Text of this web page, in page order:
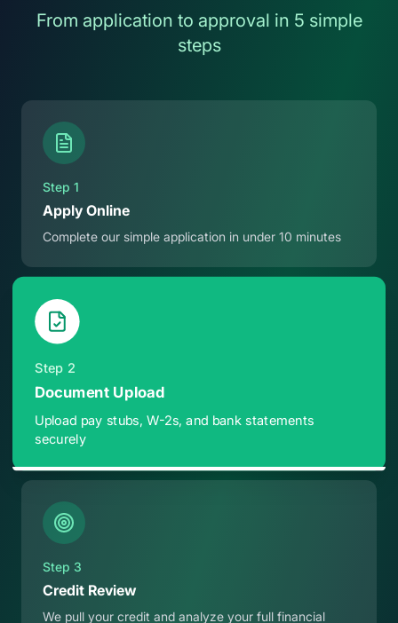
From application to approval in 5 simple
steps
Step 1
Apply Online
Complete our simple application in under 10 minutes
Step2
Document Upload
Upload pay stubs, W-2s, and bank statements
securely
Step3
Credit Review
We pull your credit and analyze your full financial